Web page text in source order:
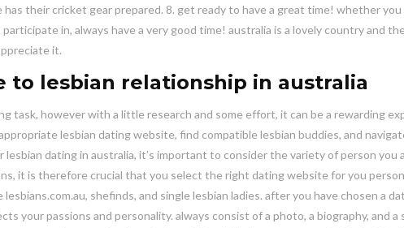
their cricket gear prepared. 8. get ready to have a great time! whether you
in, always have a very good time! australia is a lovely country and
it.
to lesbian relationship in australia
task, however with a little research and some effort, it can be a rewarding
lesbian dating website, find compatible lesbian buddies, and
dating in australia, it’s important to consider the variety of person you
it is therefore crucial that you select the right dating website for you
shefinds, and single lesbian ladies. after you have chosen a
your passions and personality. always consist of a photo, a biography, and a